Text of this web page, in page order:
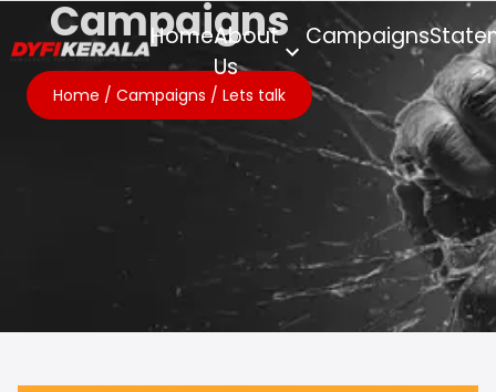
HomeAbout
Us
Campaigns
Campaigns
Home / Campaigns / Lets talk